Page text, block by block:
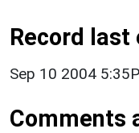
Record last
Sep 10 2004
Comments